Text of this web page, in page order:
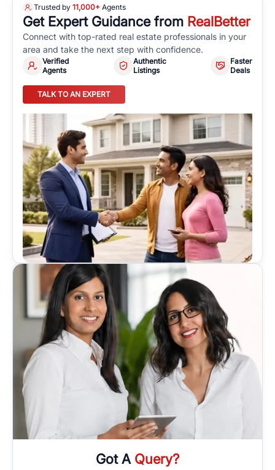
Trusted by 11,000+ Agents
Get Expert Guidance from RealBetter
Connect with top-rated real estate professionals in your
area and take the next step with confidence.
Verified
Agents
Authentic
Listings
Faster
Deals
TALK TO AN EXPERT
Got A Query?